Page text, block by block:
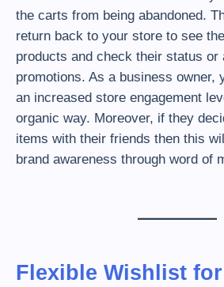
the carts from being abandoned.
return back to your store to see
products and check their status or
promotions. As a business owner,
an increased store engagement
organic way. Moreover, if they
items with their friends then this
brand awareness through word of
Flexible Wishlist for